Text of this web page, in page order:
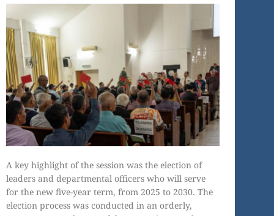
A key highlight of the session was the election of
leaders and departmental officers who will serve
for the new five-year term, from 2025 to 2030. The
election process was conducted in an orderly,